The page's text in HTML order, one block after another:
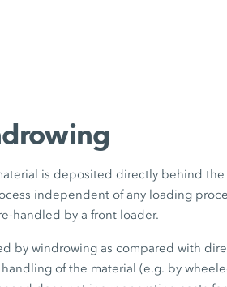
is deposited directly behind
independent of any loading
handled by a front loader.
by windrowing as compared with
of the material (e.g. by